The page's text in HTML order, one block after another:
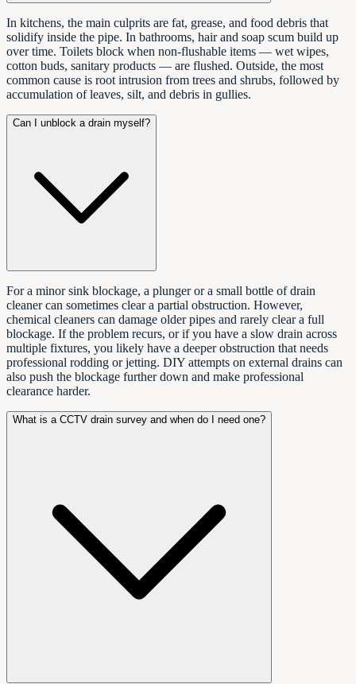
In kitchens, the main culprits are fat, grease, and food debris that
solidify inside the pipe. In bathrooms, hair and soap scum build up
over time. Toilets block when non-flushable items — wet wipes,
cotton buds, sanitary products — are flushed. Outside, the most
common cause is root intrusion from trees and shrubs, followed by
accumulation of leaves, silt, and debris in gullies.
Can I unblock a drain myself?
For a minor sink blockage, a plunger or a small bottle of drain
cleaner can sometimes clear a partial obstruction. However,
chemical cleaners can damage older pipes and rarely clear a full
blockage. If the problem recurs, or if you have a slow drain across
multiple fixtures, you likely have a deeper obstruction that needs
professional rodding or jetting. DIY attempts on external drains can
also push the blockage further down and make professional
clearance harder.
What is a CCTV drain survey and when do I need one?